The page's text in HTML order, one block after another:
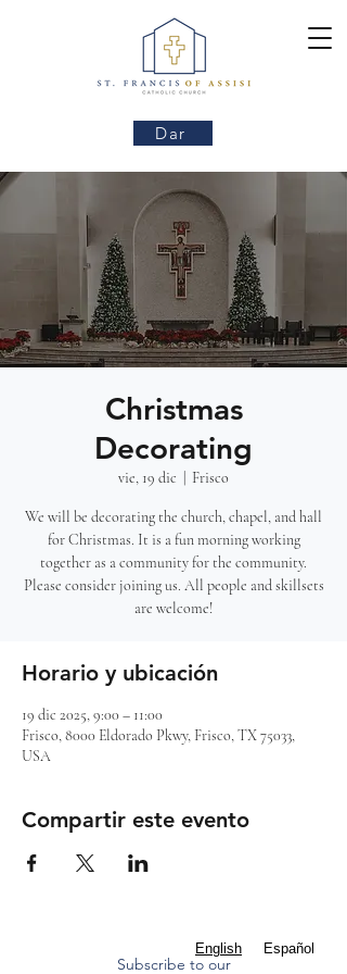
Dar
Christmas
Decorating
vie, 19 dic Frisco
We will be decorating the church, chapel, and hall
for Christmas. It is a fun morning working
together as a community for the community.
Please consider joining us. All people and skillsets
are welcome!
Horario y ubicación
19 dic 2025, 9:00 – 11:00
Frisco, 8000 Eldorado Pkwy, Frisco, TX 75033,
USA
Compartir este evento
Subscribe to our
English Español